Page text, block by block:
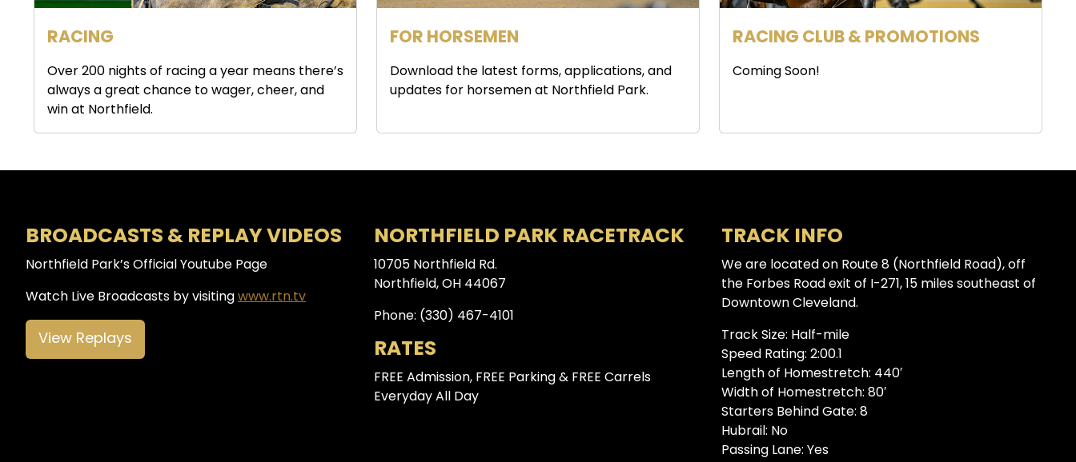
RACING
Over 200 nights of racing a year means there’s
always a great chance to wager, cheer, and
win at Northfield.
FOR HORSEMEN
Download the latest forms, applications, and
updates for horsemen at Northfield Park.
RACING CLUB & PROMOTIONS
Coming Soon!
BROADCASTS & REPLAY VIDEOS
Northfield Park’s Official Youtube Page
Watch Live Broadcasts by visitingwww.rtn.tv
View Replays
NORTHFIELD PARK RACETRACK
10705 Northfield Rd.
Northfield, OH 44067
Phone: (330) 467-4101
RATES
FREE Admission, FREE Parking & FREE Carrels
Everyday All Day
TRACK INFO
We are located on Route 8 (Northfield Road), off
the Forbes Road exit of I-271, 15 miles southeast of
Downtown Cleveland.
Track Size: Half-mile
Speed Rating: 2:00.1
Length of Homestretch: 440′
Width of Homestretch: 80′
Starters Behind Gate: 8
Hubrail: No
Passing Lane: Yes